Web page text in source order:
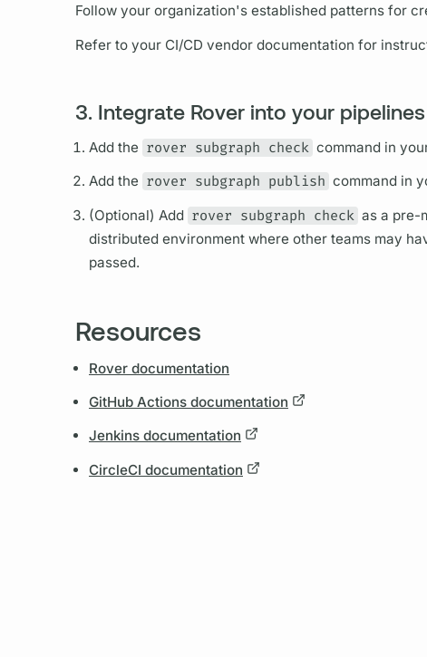
Follow your organization's established patterns for
Refer to your CI/CD vendor documentation for
3. Integrate Rover into your pipelines
Add the rover subgraph check command in
Add the rover subgraph publish command in
(Optional) Add rover subgraph check as a pre-
distributed environment where other teams may
passed.
Resources
Rover documentation
GitHub Actions documentation
Jenkins documentation
CircleCI documentation